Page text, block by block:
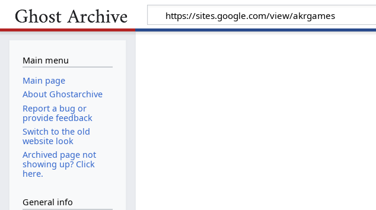
Main menu
Main page
About Ghostarchive
Report a bug or
provide feedback
Switch to the old
website look
Archived page not
showing up? Click
here.
General info